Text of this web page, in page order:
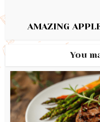
AMAZING
You